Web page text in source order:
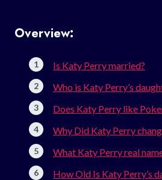
Overview:
Is Katy Perry married?
Who is Katy Perry’s
Does Katy Perry like
Why Did Katy Perry
What Katy Perry real
How Old Is Katy Perry’s